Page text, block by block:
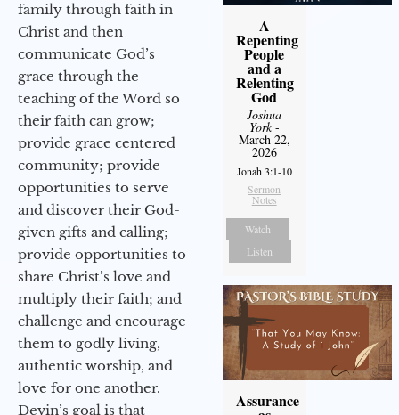
family through faith in
Christ and then
communicate God’s
grace through the
teaching of the Word so
their faith can grow;
provide grace centered
community; provide
opportunities to serve
and discover their God-
given gifts and calling;
provide opportunities to
share Christ’s love and
multiply their faith; and
challenge and encourage
them to godly living,
authentic worship, and
love for one another.
Devin’s goal is that
A
Repenting
People
and a
Relenting
God
Joshua
York-
March 22,
2026
Jonah 3:1-10
Sermon
Notes
Watch
Listen
Assurance